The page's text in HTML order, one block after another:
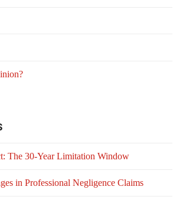
The 30-Year Limitation Window
in Professional Negligence Claims